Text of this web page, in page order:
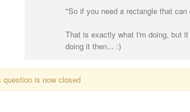
"So if you need a rectangle that
That is exactly what I'm doing, but
doing it then... :)
question is now closed